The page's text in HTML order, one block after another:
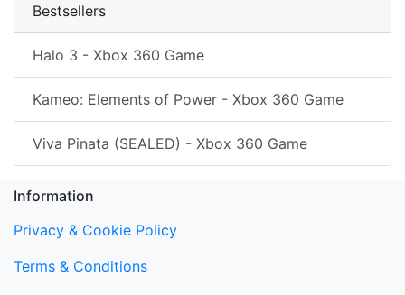
Bestsellers
Halo 3 - Xbox 360 Game
Kameo: Elements of Power - Xbox 360 Game
Viva Pinata (SEALED) - Xbox 360 Game
Information
Privacy & Cookie Policy
Terms & Conditions